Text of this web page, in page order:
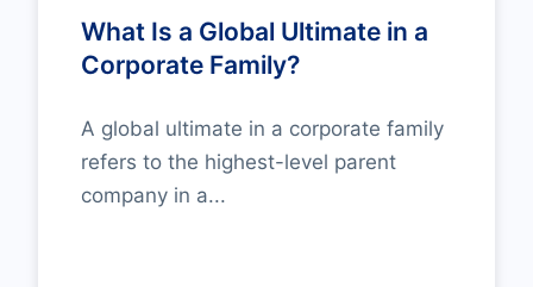
What Is a Global Ultimate in a
Corporate Family?
A global ultimate in a corporate family
refers to the highest-level parent
company in a...